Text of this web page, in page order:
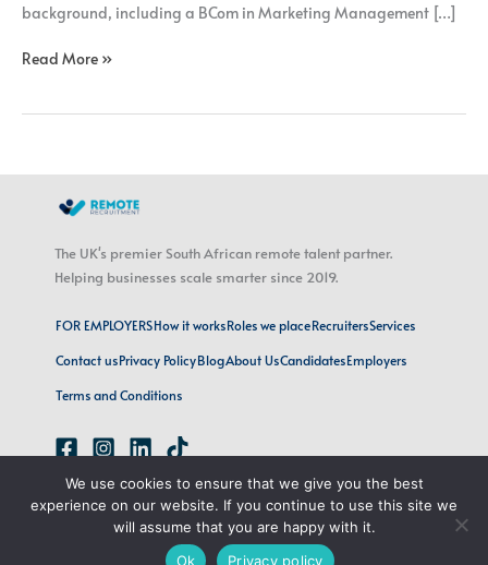
background, including a BCom in Marketing Management […]
Read More »
The UK's premier South African remote talent partner.
Helping businesses scale smarter since 2019.
FOR EMPLOYERSHow it worksRoles we placeRecruitersServices
Contact usPrivacy PolicyBlogAbout UsCandidatesEmployers
Terms and Conditions
emily@remoterecruitment.ai
London, UK · Cape Town, SA
We use cookies to ensure that we give you the best
experience on our website. If you continue to use this site we
will assume that you are happy with it.
Ok
Privacy policy